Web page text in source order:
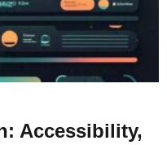
Accessibility,